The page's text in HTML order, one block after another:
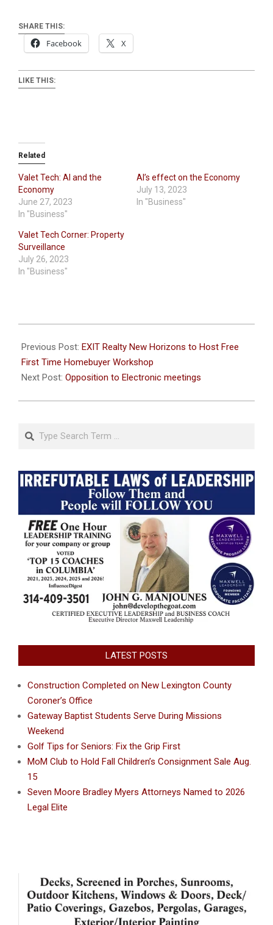
SHARE THIS:
Facebook X
LIKE THIS:
Related
Valet Tech: AI and the
Economy
June 27, 2023
In "Business"
AI’s effect on the Economy
July 13, 2023
In "Business"
Valet Tech Corner: Property
Surveillance
July 26, 2023
In "Business"
07-
19
Previous Post: EXIT Realty New Horizons to Host Free
First Time Homebuyer Workshop
Next Post: Opposition to Electronic meetings
Search
LATEST POSTS
Construction Completed on New Lexington County
Coroner’s Office
Gateway Baptist Students Serve During Missions
Weekend
Golf Tips for Seniors: Fix the Grip First
MoM Club to Hold Fall Children’s Consignment Sale Aug.
15
Seven Moore Bradley Myers Attorneys Named to 2026
Legal Elite